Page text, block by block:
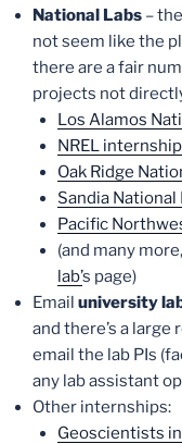
National Labs –
not seem like the
there are a fair
projects not
Los Alamos
NREL
Oak Ridge
Sandia
Pacific
(and many
lab’s page)
Email university
and there’s a
email the lab PIs
any lab assistant
Other internships:
Geoscientists